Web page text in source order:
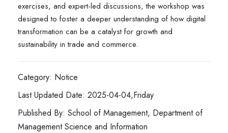
exercises, and expert-led discussions, the workshop was
designed to foster a deeper understanding of how digital
transformation can be a catalyst for growth and
sustainability in trade and commerce.
Category: Notice
Last Updated Date: 2025-04-04,Friday
Published By: School of Management, Department of
Management Science and Information